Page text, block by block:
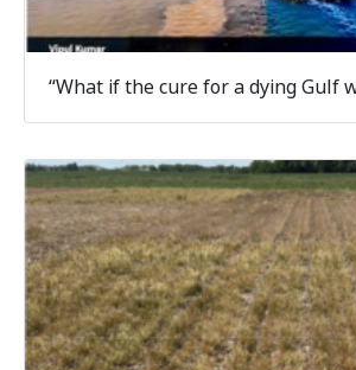
“What if the cure for a dying Gulf